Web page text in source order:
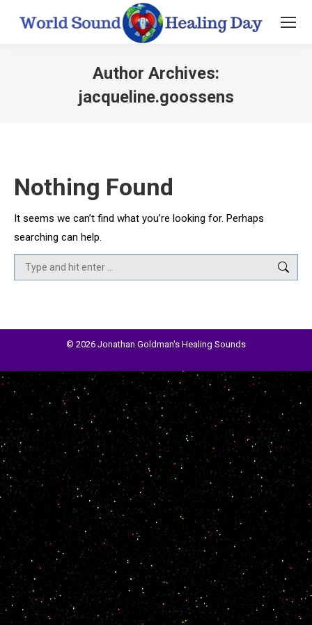
Author Archives:
jacqueline.goossens
Nothing Found
It seems we can’t find what you’re looking for. Perhaps
searching can help.
Search:
© 2026 Jonathan Goldman's Healing Sounds